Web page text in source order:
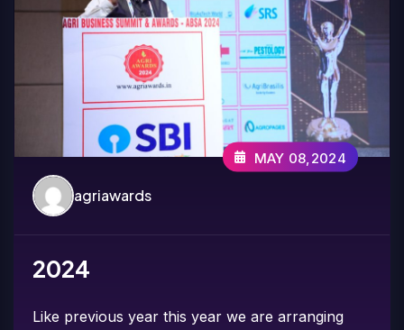
agriawards
MAY 08,2024
2024
Like previous year this year we are arranging